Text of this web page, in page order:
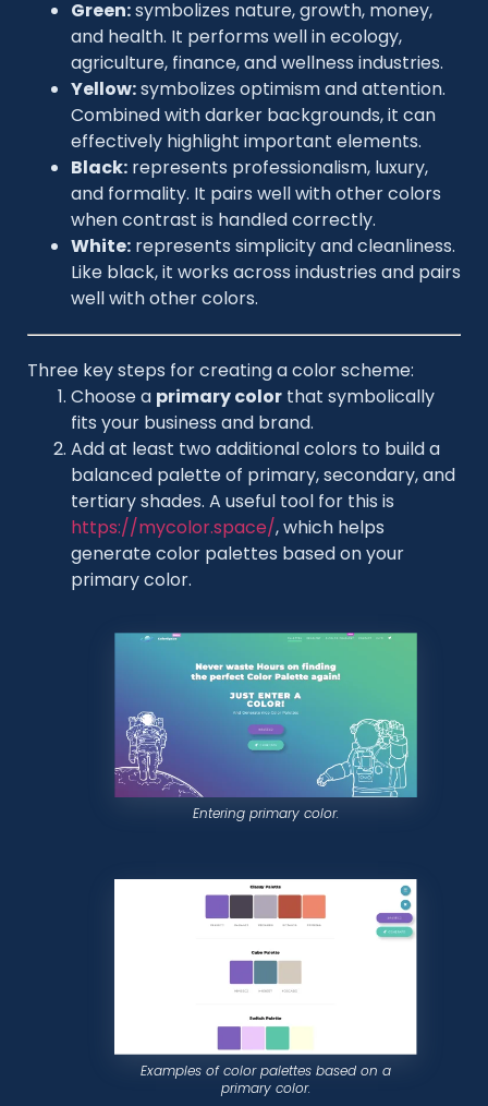
Green:symbolizes nature, growth, money,
and health. It performs well in ecology,
agriculture, finance, and wellness industries.
Yellow:symbolizes optimism and attention.
Combined with darker backgrounds, it can
effectively highlight important elements.
Black: represents professionalism, luxury,
and formality. It pairs well with other colors
when contrast is handled correctly.
White: represents simplicity and cleanliness.
Like black, it works across industries and pairs
well with other colors.
Three key steps for creating a color scheme:
Choose a primary color that symbolically
fits your business and brand.
Add at least two additional colors to build a
balanced palette of primary, secondary, and
tertiary shades. A useful tool for this is
https://mycolor.space/, which helps
generate color palettes based on your
primary color.
Entering primary color.
Examples of color palettes based on a
primary color.